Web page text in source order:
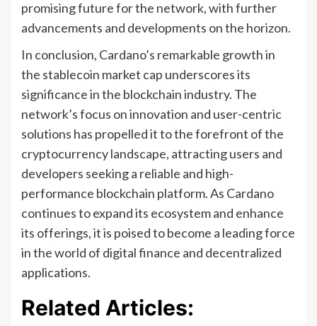
promising future for the network, with further
advancements and developments on the horizon.
In conclusion, Cardano’s remarkable growth in
the stablecoin market cap underscores its
significance in the blockchain industry. The
network’s focus on innovation and user-centric
solutions has propelled it to the forefront of the
cryptocurrency landscape, attracting users and
developers seeking a reliable and high-
performance blockchain platform. As Cardano
continues to expand its ecosystem and enhance
its offerings, it is poised to become a leading force
in the world of digital finance and decentralized
applications.
Related Articles: